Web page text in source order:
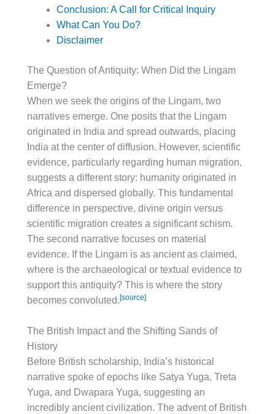
Conclusion: A Call for Critical Inquiry
What Can You Do?
Disclaimer
The Question of Antiquity: When Did the Lingam
Emerge?
When we seek the origins of the Lingam, two
narratives emerge. One posits that the Lingam
originated in India and spread outwards, placing
India at the center of diffusion. However, scientific
evidence, particularly regarding human migration,
suggests a different story: humanity originated in
Africa and dispersed globally. This fundamental
difference in perspective, divine origin versus
scientific migration creates a significant schism.
The second narrative focuses on material
evidence. If the Lingam is as ancient as claimed,
where is the archaeological or textual evidence to
support this antiquity? This is where the story
becomes convoluted.[source]
The British Impact and the Shifting Sands of
History
Before British scholarship, India’s historical
narrative spoke of epochs like Satya Yuga, Treta
Yuga, and Dwapara Yuga, suggesting an
incredibly ancient civilization. The advent of British